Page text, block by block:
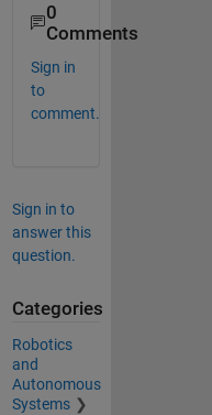
0
Comments
Sign in
to
comment.
Sign in to
answer this
question.
Categories
Robotics
and
Autonomous
Systems